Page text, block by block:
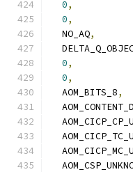
0,
0,
  NO_AQ
,
0,
0,
  AOM_BITS_8
,